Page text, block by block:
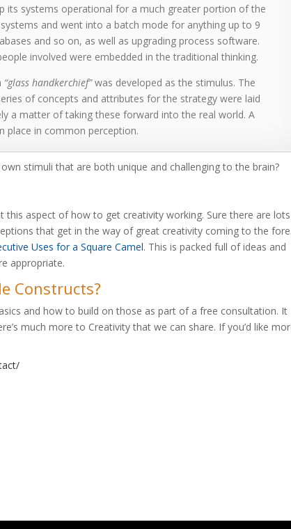
its systems operational for a much greater portion of the
and went into a batch mode for anything up to 9
and so on, as well as upgrading process software.
involved were embedded in the traditional thinking.
“glass handkerchief”was developed as the stimulus. The
of concepts and attributes for the strategy were laid
a matter of taking these forward into the real world. A
place in common perception.
stimuli that are both unique and challenging to the brain?
this aspect of how to get creativity working. Sure there are
that get in the way of great creativity coming to the fore.
Uses for a Square Camel. This is packed full of ideas and
appropriate.
Constructs?
and how to build on those as part of a free consultation. It
much more to Creativity that we can share. If you’d like